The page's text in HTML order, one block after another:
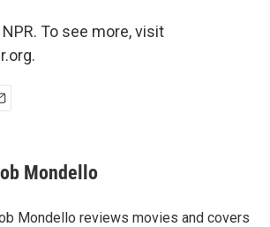
To see more, visit
Mondello
Mondello reviews movies and covers